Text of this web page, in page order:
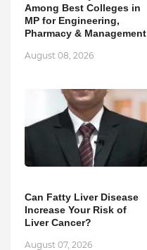
Among Best Colleges in
MP for Engineering,
Pharmacy & Management
August 08, 2026
Can Fatty Liver Disease
Increase Your Risk of
Liver Cancer?
August 07, 2026